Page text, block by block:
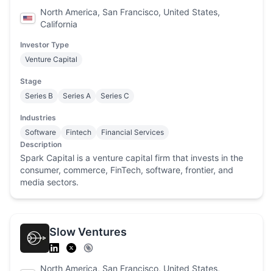
North America, San Francisco, United States,
California
Investor Type
Venture Capital
Stage
Series B
Series A Series C
Industries
Software
Fintech
Financial Services
Description
Spark Capital is a venture capital firm that invests in the
consumer, commerce, FinTech, software, frontier, and
media sectors.
Slow Ventures
North America, San Francisco, United States,